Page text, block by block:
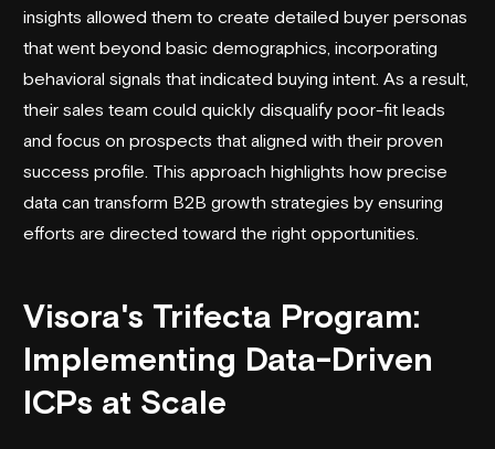
insights allowed them to create detailed buyer personas
that went beyond basic demographics, incorporating
behavioral signals that indicated buying intent. As a result,
their sales team could quickly disqualify poor-fit leads
and focus on prospects that aligned with their proven
success profile. This approach highlights how precise
data can transform B2B growth strategies by ensuring
efforts are directed toward the right opportunities.
Visora's Trifecta Program:
Implementing Data-Driven
ICPs at Scale